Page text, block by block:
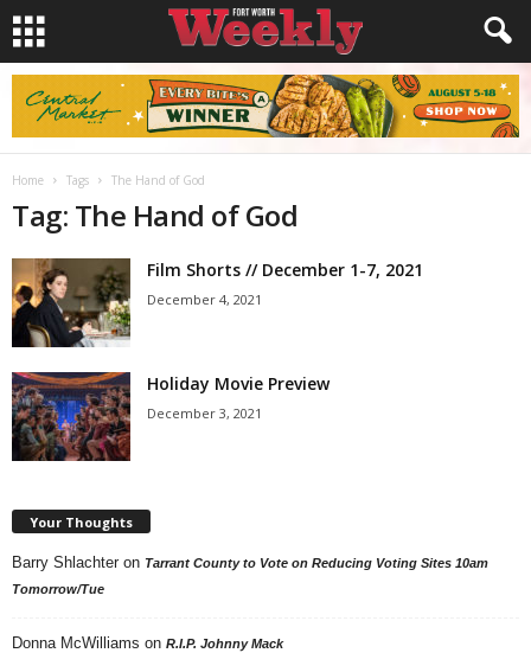
Home Tags The Hand of God
Tag: The Hand of God
Film Shorts // December 1-7, 2021
December 4, 2021
Holiday Movie Preview
December 3, 2021
Your Thoughts
Barry Shlachter on Tarrant County to Vote on Reducing Voting Sites 10am
Tomorrow/Tue
Donna McWilliams on R.I.P. Johnny Mack